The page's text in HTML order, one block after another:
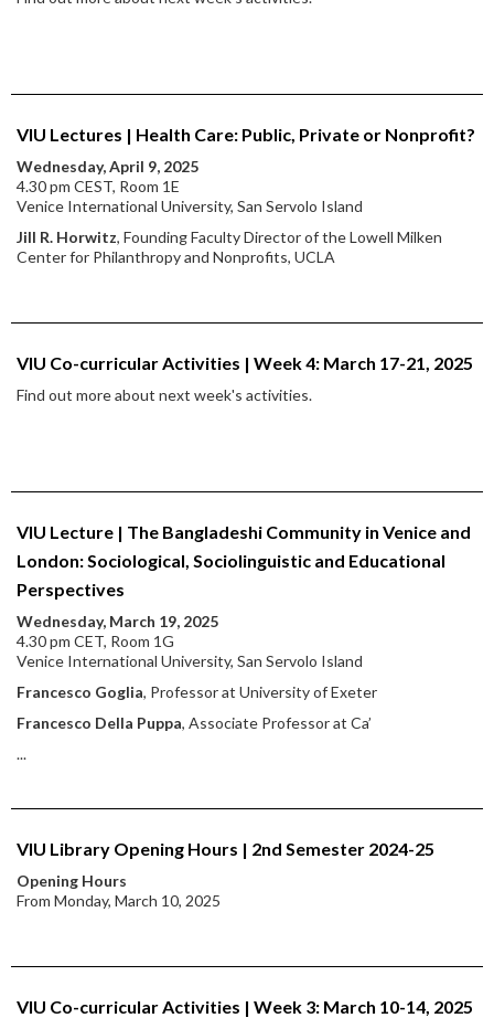
VIU Lectures | Health Care: Public, Private or Nonprofit?
Wednesday, April 9, 2025
4.30 pm CEST, Room 1E
Venice International University, San Servolo Island
Jill R. Horwitz, Founding Faculty Director of the Lowell Milken
Center for Philanthropy and Nonprofits, UCLA
VIU Co-curricular Activities | Week 4: March 17-21, 2025
Find out more about next week's activities.
VIU Lecture | The Bangladeshi Community in Venice and
London: Sociological, Sociolinguistic and Educational
Perspectives
Wednesday, March 19, 2025
4.30 pm CET, Room 1G
Venice International University, San Servolo Island
Francesco Goglia, Professor at University of Exeter
Francesco Della Puppa, Associate Professor at Ca’
...
VIU Library Opening Hours | 2nd Semester 2024-25
Opening Hours
From Monday, March 10, 2025
VIU Co-curricular Activities | Week 3: March 10-14, 2025